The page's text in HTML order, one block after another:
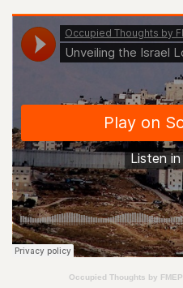
Occupied Thoughts by FMEP